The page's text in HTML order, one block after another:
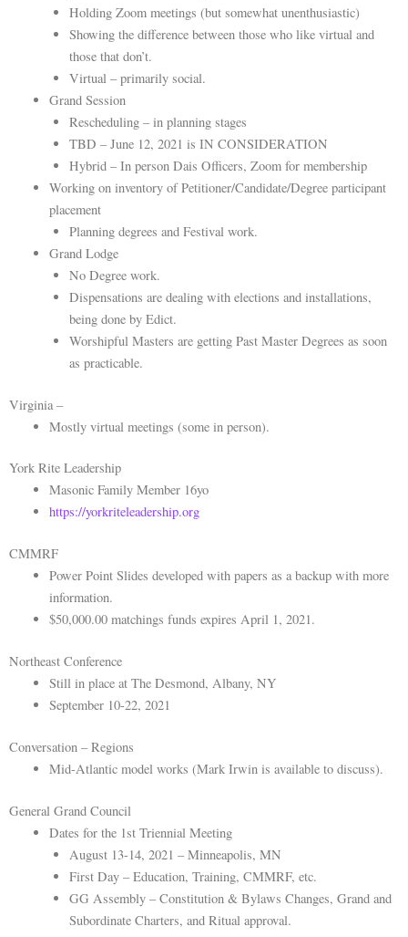
Holding Zoom meetings (but somewhat unenthusiastic)
Showing the difference between those who like virtual and
those that don’t.
Virtual – primarily social.
Grand Session
Rescheduling – in planning stages
TBD – June 12, 2021 is IN CONSIDERATION
Hybrid – In person Dais Officers, Zoom for membership
Working on inventory of Petitioner/Candidate/Degree participant
placement
Planning degrees and Festival work.
Grand Lodge
No Degree work.
Dispensations are dealing with elections and installations,
being done by Edict.
Worshipful Masters are getting Past Master Degrees as soon
as practicable.
Virginia –
Mostly virtual meetings (some in person).
York Rite Leadership
Masonic Family Member 16yo
https://yorkriteleadership.org
CMMRF
Power Point Slides developed with papers as a backup with more
information.
$50,000.00 matchings funds expires April 1, 2021.
Northeast Conference
Still in place at The Desmond, Albany, NY
September 10-22, 2021
Conversation – Regions
Mid-Atlantic model works (Mark Irwin is available to discuss).
General Grand Council
Dates for the 1st Triennial Meeting
August 13-14, 2021 – Minneapolis, MN
First Day – Education, Training, CMMRF, etc.
GG Assembly – Constitution & Bylaws Changes, Grand and
Subordinate Charters, and Ritual approval.